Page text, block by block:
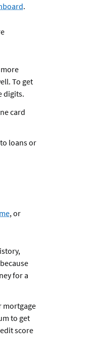
.
To get
digits.
card
loans or
, or
for a
mortgage
to get
score